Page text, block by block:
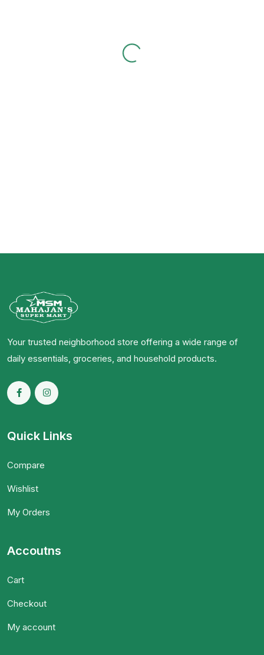
Your trusted neighborhood store offering a wide range of
daily essentials, groceries, and household products.
Quick Links
Compare
Wishlist
My Orders
Accoutns
Cart
Checkout
My account